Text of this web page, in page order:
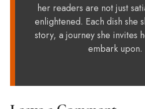
her readers are not just
enlightened. Each dish she
story, a journey she invites
embark upon.